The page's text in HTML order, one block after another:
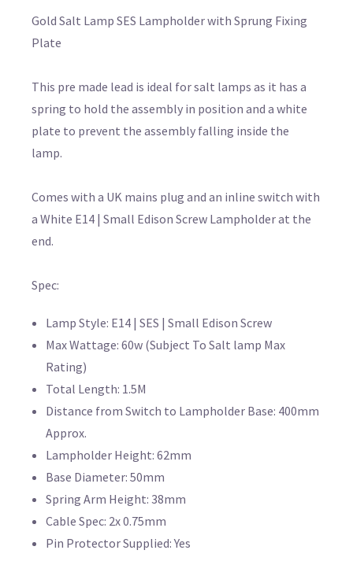
Gold Salt Lamp SES Lampholder with Sprung Fixing
Plate
This pre made lead is ideal for salt lamps as it has a
spring to hold the assembly in position and a white
plate to prevent the assembly falling inside the
lamp.
Comes with a UK mains plug and an inline switch with
a White E14 | Small Edison Screw Lampholder at the
end.
Spec:
Lamp Style: E14 | SES | Small Edison Screw
Max Wattage: 60w (Subject To Salt lamp Max
Rating)
Total Length: 1.5M
Distance from Switch to Lampholder Base: 400mm
Approx.
Lampholder Height: 62mm
Base Diameter: 50mm
Spring Arm Height: 38mm
Cable Spec: 2x 0.75mm
Pin Protector Supplied: Yes